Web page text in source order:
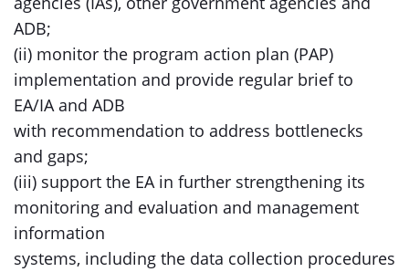
ADB;
(ii) monitor the program action plan (PAP)
implementation and provide regular brief to
EA/IA and ADB
with recommendation to address bottlenecks
and gaps;
(iii) support the EA in further strengthening its
monitoring and evaluation and management
information
systems, including the data collection procedures